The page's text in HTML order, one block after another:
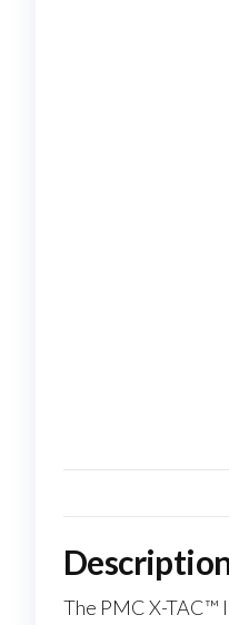
The PMC X-TAC™